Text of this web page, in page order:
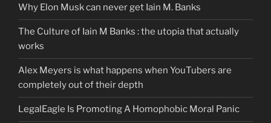
Why Elon Musk can never get Iain M. Banks
The Culture of Iain M Banks : the utopia that actually
works
Alex Meyers is what happens when YouTubers are
completely out of their depth
LegalEagle Is Promoting A Homophobic Moral Panic